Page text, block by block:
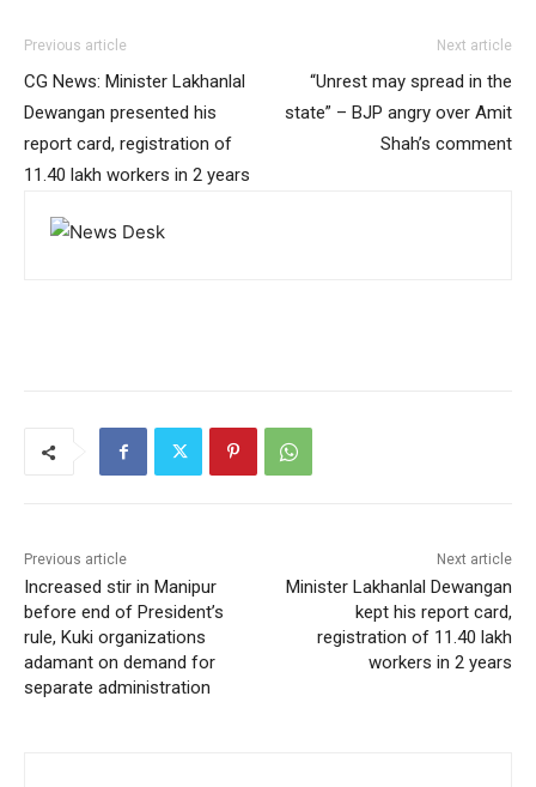
Previous article
CG News: Minister Lakhanlal
Dewangan presented his
report card, registration of
11.40 lakh workers in 2 years
Next article
“Unrest may spread in the
state” – BJP angry over Amit
Shah’s comment
Previous article
Increased stir in Manipur
before end of President’s
rule, Kuki organizations
adamant on demand for
separate administration
Next article
Minister Lakhanlal Dewangan
kept his report card,
registration of 11.40 lakh
workers in 2 years